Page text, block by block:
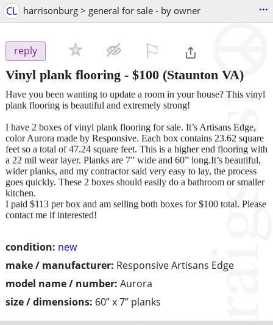
CL harrisonburg > general for sale - by owner ...
reply
Vinyl plank flooring - $100 (Staunton VA)
condition: new
make / manufacturer: Responsive Artisans Edge
model name / number: Aurora
size / dimensions: 60” x 7” planks
Have you been wanting to update a room in your house? This vinyl
plank flooring is beautiful and extremely strong!
I have 2 boxes of vinyl plank flooring for sale. It’s Artisans Edge,
color Aurora made by Responsive. Each box contains 23.62 square
feet so a total of 47.24 square feet. This is a higher end flooring with
a 22 mil wear layer. Planks are 7” wide and 60” long.It’s beautiful,
wider planks, and my contractor said very easy to lay, the process
goes quickly. These 2 boxes should easily do a bathroom or smaller
kitchen.
I paid $113 per box and am selling both boxes for $100 total. Please
contact me if interested!